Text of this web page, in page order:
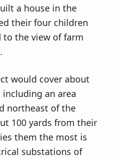
a house in the
their four children
to the view of farm
would cover about
an area
northeast of the
100 yards from their
them the most is
substations of